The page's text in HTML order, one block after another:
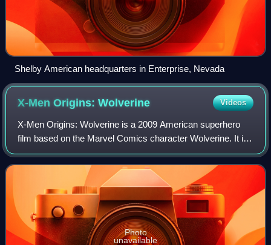
Shelby American headquarters in Enterprise, Nevada
X-Men Origins:Wolverine Videos
X-Men Origins: Wolverine is a 2009 American superhero
film based on the Marvel Comics character Wolverine. It is
the fourth installment in the X-Men film series, the first
Wolverine solo film, and a s
Photo
unavailable